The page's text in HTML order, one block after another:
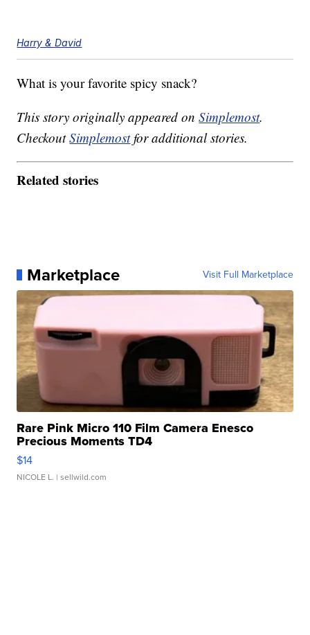
Harry & David
What is your favorite spicy snack?
This story originally appeared onSimplemost.
CheckoutSimplemostfor additional stories.
Related stories
Marketplace Visit Full Marketplace
Rare Pink Micro 110 Film Camera Enesco
Precious Moments TD4
$14
NICOLE L. | sellwild.com